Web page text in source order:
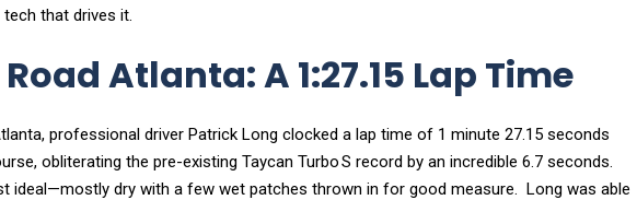
that drives it.
Atlanta: A 1:27.15 Lap Time
professional driver Patrick Long clocked a lap time of 1 minute 27.15 seconds
obliterating the pre-existing Taycan Turbo S record by an incredible 6.7 seconds.
ideal—mostly dry with a few wet patches thrown in for good measure. Long was able